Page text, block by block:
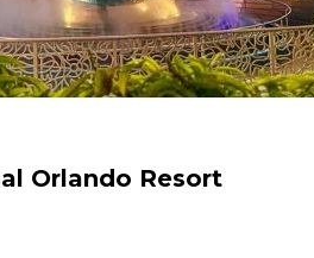
Orlando Resort